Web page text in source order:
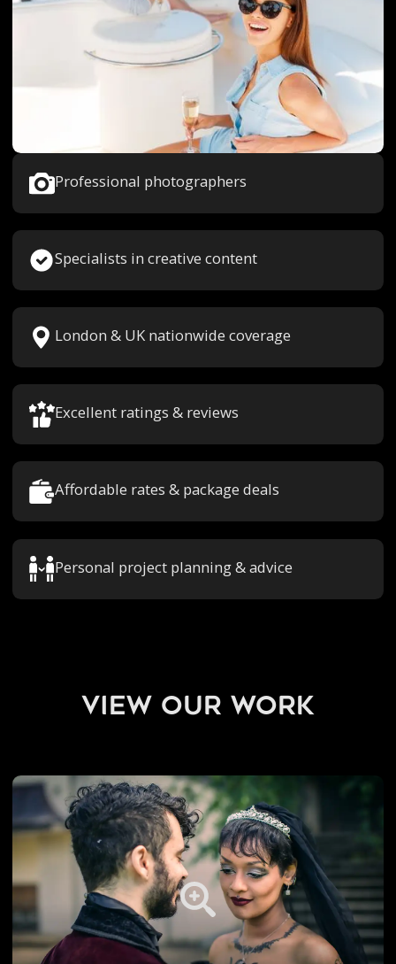
Professional photographers
Specialists in creative content
London & UK nationwide coverage
Excellent ratings & reviews
Affordable rates & package deals
Personal project planning & advice
view our work